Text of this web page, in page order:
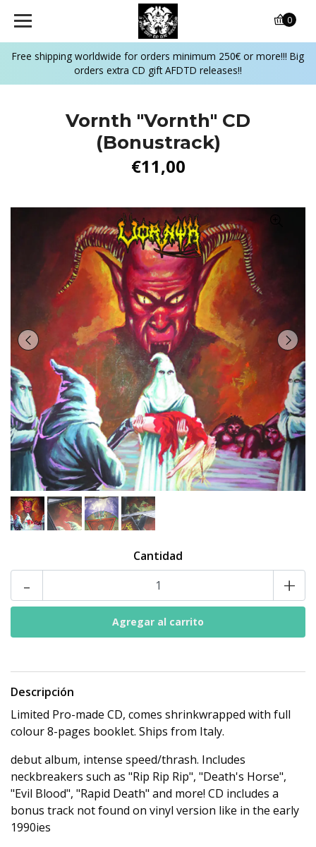
Free shipping worldwide for orders minimum 250€ or more!!! Big
orders extra CD gift AFDTD releases!!
0
Vornth ‎"Vornth" CD
(Bonustrack)
€11,00
Cantidad
- +
Descripción
Limited Pro-made CD, comes shrinkwrapped with full
colour 8-pages booklet. Ships from Italy.
debut album, intense speed/thrash. Includes
neckbreakers such as "Rip Rip Rip", "Death's Horse",
"Evil Blood", "Rapid Death" and more! CD includes a
bonus track not found on vinyl version like in the early
1990ies